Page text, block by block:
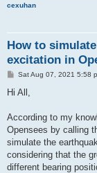
cexuhan
How to
excitation in
PSat Aug 07, 2021 5:58
Hi All,
According to my
Opensees by calling
simulate the
considering that the
different bearing